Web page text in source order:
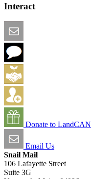
Interact
Donate to LandCAN
Email Us
Snail Mail
106 Lafayette Street
Suite 3G